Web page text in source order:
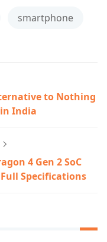
smartphone
to Nothing
India
4 Gen 2 SoC
Specifications